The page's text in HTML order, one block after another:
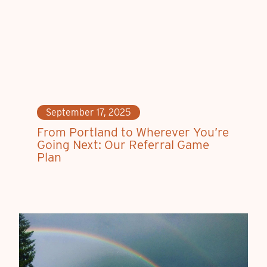
From Portland to Wherever You’re
Going Next: Our Referral Game
Plan
September 17, 2025